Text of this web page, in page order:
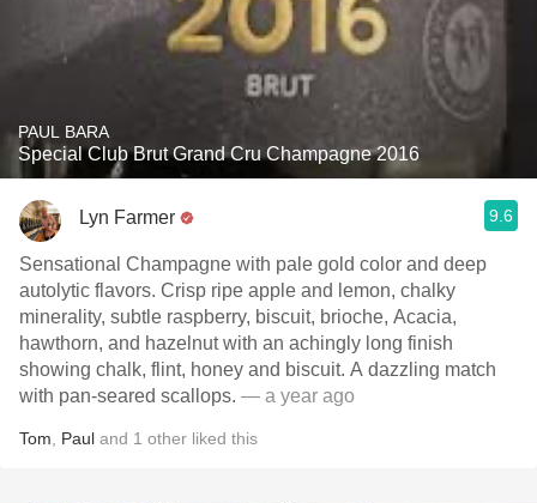
PAUL BARA
Special Club Brut Grand Cru Champagne 2016
Lyn Farmer 9.6
Sensational Champagne with pale gold color and deep
autolytic flavors. Crisp ripe apple and lemon, chalky
minerality, subtle raspberry, biscuit, brioche, Acacia,
hawthorn, and hazelnut with an achingly long finish
showing chalk, flint, honey and biscuit. A dazzling match
with pan-seared scallops. — a year ago
Tom Paul and 1 other liked this